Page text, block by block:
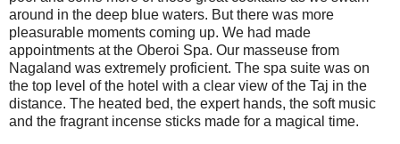
around in the deep blue waters. But there was more
pleasurable moments coming up. We had made
appointments at the Oberoi Spa. Our masseuse from
Nagaland was extremely proficient. The spa suite was on
the top level of the hotel with a clear view of the Taj in the
distance. The heated bed, the expert hands, the soft music
and the fragrant incense sticks made for a magical time.